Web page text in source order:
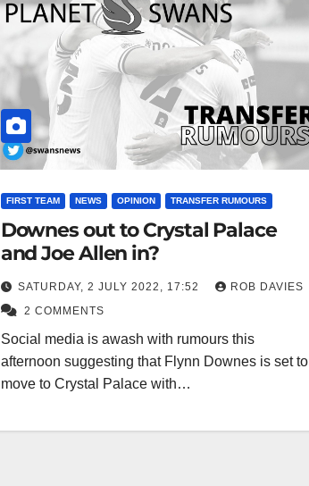
FIRST TEAM NEWS OPINION TRANSFER RUMOURS
Downes out to Crystal Palace
and Joe Allen in?
SATURDAY, 2 JULY 2022, 17:52
ROB DAVIES
2 COMMENTS
Social media is awash with rumours this
afternoon suggesting that Flynn Downes is set to
move to Crystal Palace with…